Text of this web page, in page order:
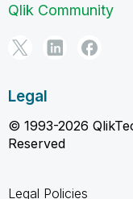
Qlik Community
Legal
© 1993-2026
Reserved
Legal Policies